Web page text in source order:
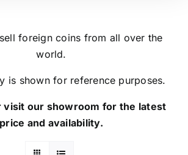
foreign coins from all over the
world.
is shown for reference purposes.
visit our showroom for the latest
price and availability.